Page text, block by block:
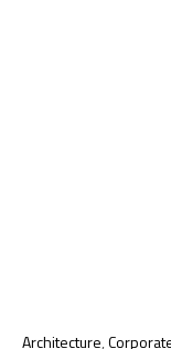
Architecture,